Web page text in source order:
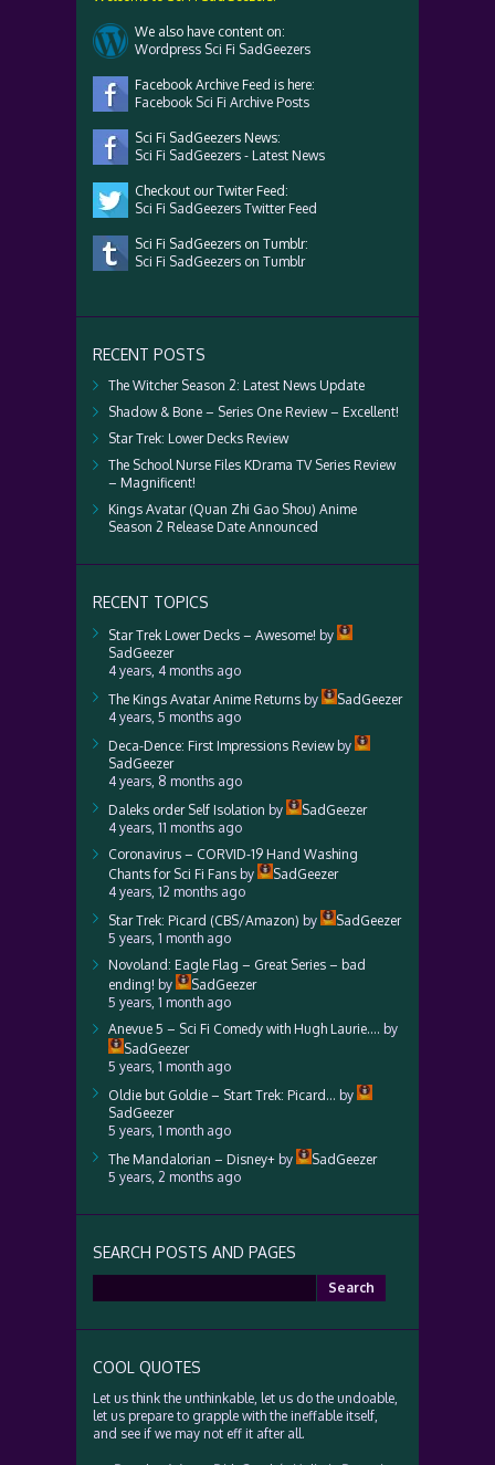
We also have content on:
Wordpress Sci Fi SadGeezers
Facebook Archive Feed is here:
Facebook Sci Fi Archive Posts
Sci Fi SadGeezers News:
Sci Fi SadGeezers - Latest News
Checkout our Twiter Feed:
Sci Fi SadGeezers Twitter Feed
Sci Fi SadGeezers on Tumblr:
Sci Fi SadGeezers on Tumblr
RECENT POSTS
The Witcher Season 2: Latest News Update
Shadow & Bone – Series One Review – Excellent!
Star Trek: Lower Decks Review
The School Nurse Files KDrama TV Series Review
– Magnificent!
Kings Avatar (Quan Zhi Gao Shou) Anime
Season 2 Release Date Announced
RECENT TOPICS
Star Trek Lower Decks – Awesome! by
SadGeezer
4 years, 4 months ago
The Kings Avatar Anime Returns by
SadGeezer
4 years, 5 months ago
Deca-Dence: First Impressions Reviewby
SadGeezer
4 years, 8 months ago
Daleks order Self Isolation by
SadGeezer
4 years, 11 months ago
Coronavirus – CORVID-19 Hand Washing
Chants for Sci Fi Fans by
SadGeezer
4 years, 12 months ago
Star Trek: Picard (CBS/Amazon) by
SadGeezer
5 years, 1 month ago
Novoland: Eagle Flag – Great Series – bad
ending! by
SadGeezer
5 years, 1 month ago
Anevue 5 – Sci Fi Comedy with Hugh Laurie…. by
SadGeezer
5 years, 1 month ago
Oldie but Goldie – Start Trek: Picard… by
SadGeezer
5 years, 1 month ago
The Mandalorian – Disney+ by
SadGeezer
5 years, 2 months ago
SEARCH POSTS AND PAGES
for:
COOL QUOTES
Let us think the unthinkable, let us do the undoable,
let us prepare to grapple with the ineffable itself,
and see if we may not eff it after all.